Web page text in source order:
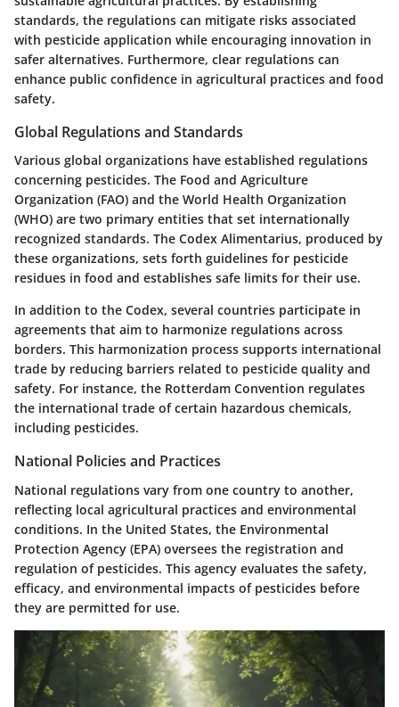
standards, the regulations can mitigate risks associated
with pesticide application while encouraging innovation in
safer alternatives. Furthermore, clear regulations can
enhance public confidence in agricultural practices and food
safety.
Global Regulations and Standards
Various global organizations have established regulations
concerning pesticides. The Food and Agriculture
Organization (FAO) and the World Health Organization
(WHO) are two primary entities that set internationally
recognized standards. The Codex Alimentarius, produced by
these organizations, sets forth guidelines for pesticide
residues in food and establishes safe limits for their use.
In addition to the Codex, several countries participate in
agreements that aim to harmonize regulations across
borders. This harmonization process supports international
trade by reducing barriers related to pesticide quality and
safety. For instance, the Rotterdam Convention regulates
the international trade of certain hazardous chemicals,
including pesticides.
National Policies and Practices
National regulations vary from one country to another,
reflecting local agricultural practices and environmental
conditions. In the United States, the Environmental
Protection Agency (EPA) oversees the registration and
regulation of pesticides. This agency evaluates the safety,
efficacy, and environmental impacts of pesticides before
they are permitted for use.